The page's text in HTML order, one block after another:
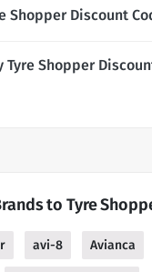
Shopper Discount
Tyre Shopper
to Tyre
avi-8 Avianca